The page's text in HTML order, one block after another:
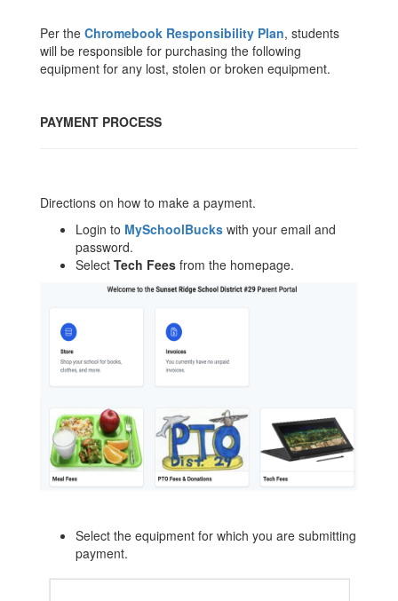
Per the Chromebook Responsibility Plan, students
will be responsible for purchasing the following
equipment for any lost, stolen or broken equipment.
PAYMENT PROCESS
Directions on how to make a payment.
Login to MySchoolBucks with your email and
password.
Select Tech Fees from the homepage.
Select the equipment for which you are submitting
payment.